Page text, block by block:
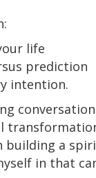
life
prediction
intention.
a
in that